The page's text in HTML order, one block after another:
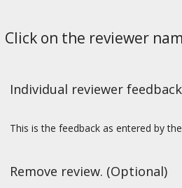
Click on the reviewer
Individual reviewer
This is the feedback as entered by
Remove review. (Optional)